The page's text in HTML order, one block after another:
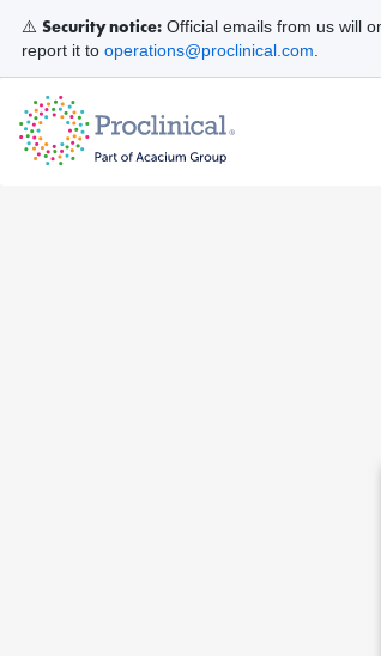
⚠️ Security notice: Official emails from us will
report it to operations@proclinical.com